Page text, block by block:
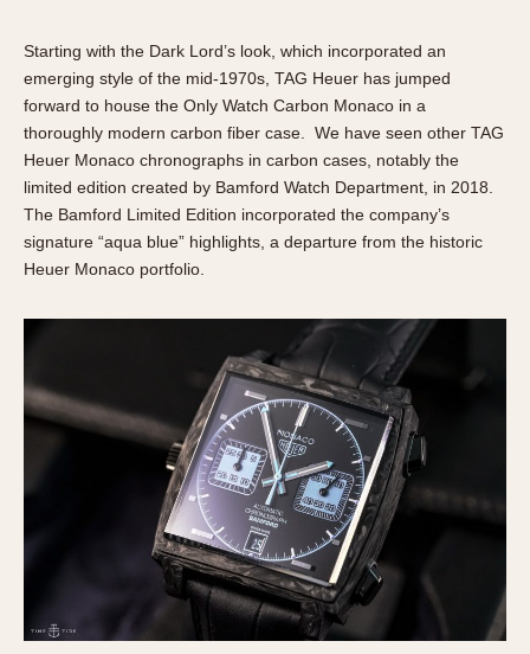
Starting with the Dark Lord’s look, which incorporated an
emerging style of the mid-1970s, TAG Heuer has jumped
forward to house the Only Watch Carbon Monaco in a
thoroughly modern carbon fiber case. We have seen other TAG
Heuer Monaco chronographs in carbon cases, notably the
limited edition created by Bamford Watch Department, in 2018.
The Bamford Limited Edition incorporated the company’s
signature “aqua blue” highlights, a departure from the historic
Heuer Monaco portfolio.